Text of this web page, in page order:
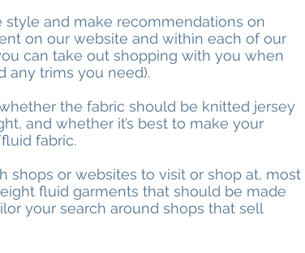
and make recommendations on
on our website and within each of our
can take out shopping with you when
any trims you need).
the fabric should be knitted jersey
and whether it’s best to make your
fabric.
shops or websites to visit or shop at, most
fluid garments that should be made
your search around shops that sell